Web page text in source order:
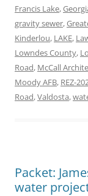
Francis Lake,
gravity sewer,
Kinderlou, LAKE,
Lowndes County,
Road, McCall
Moody AFB, REZ-
Road,Valdosta,
Packet:
water